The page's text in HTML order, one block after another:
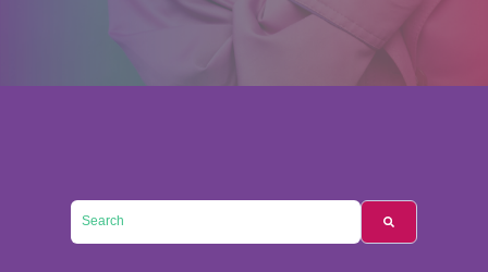
This is a search field with an auto-suggest feature attached.